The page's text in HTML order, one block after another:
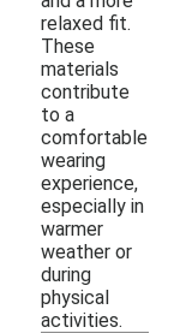
relaxed fit.
These
materials
contribute
to a
comfortable
wearing
experience,
especially in
warmer
weather or
during
physical
activities.